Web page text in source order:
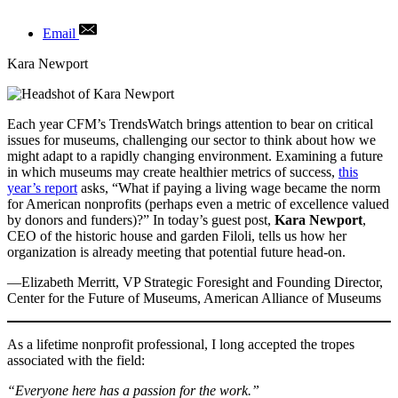
Email
Author
Kara Newport
Each year CFM’s TrendsWatch brings attention to bear on critical
issues for museums, challenging our sector to think about how we
might adapt to a rapidly changing environment. Examining a future
in which museums may create healthier metrics of success, this
year’s report asks, “What if paying a living wage became the norm
for American nonprofits (perhaps even a metric of excellence valued
by donors and funders)?” In today’s guest post, Kara Newport,
CEO of the historic house and garden Filoli, tells us how her
organization is already meeting that potential future head-on.
—Elizabeth Merritt, VP Strategic Foresight and Founding Director,
Center for the Future of Museums, American Alliance of Museums
As a lifetime nonprofit professional, I long accepted the tropes
associated with the field:
“Everyone here has a passion for the work.”